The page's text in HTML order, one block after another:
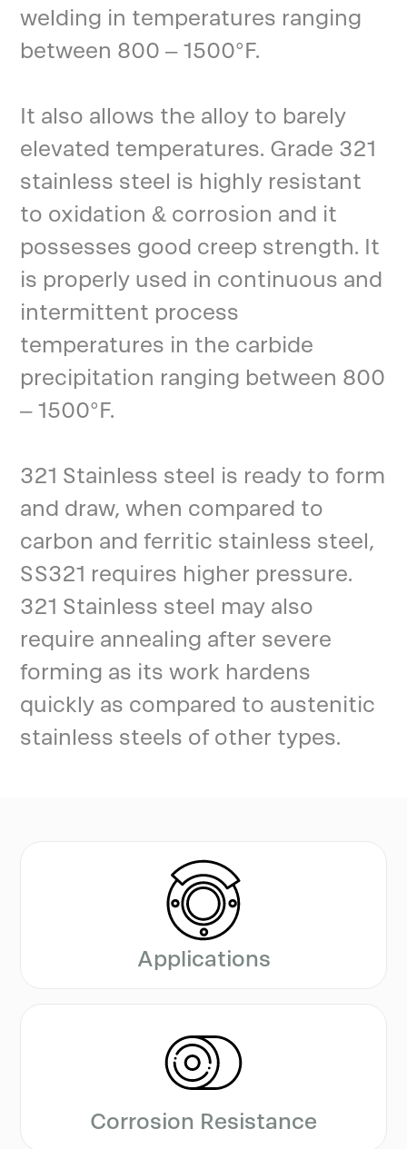
welding in temperatures ranging
between 800 – 1500°F.
It also allows the alloy to barely
elevated temperatures. Grade 321
stainless steel is highly resistant
to oxidation & corrosion and it
possesses good creep strength. It
is properly used in continuous and
intermittent process
temperatures in the carbide
precipitation ranging between 800
– 1500°F.
321 Stainless steel is ready to form
and draw, when compared to
carbon and ferritic stainless steel,
SS321 requires higher pressure.
321 Stainless steel may also
require annealing after severe
forming as its work hardens
quickly as compared to austenitic
stainless steels of other types.
Applications
Corrosion Resistance